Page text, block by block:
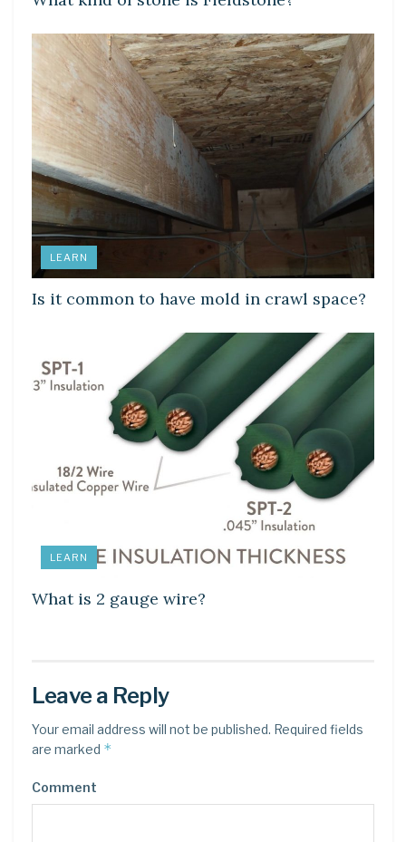
LEARN
Is it common to have mold in crawl space?
LEARN
What is 2 gauge wire?
Leave a Reply
Your email address will not be published. Required fields
are marked *
Comment